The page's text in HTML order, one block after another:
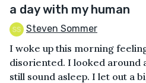
a day with my human
Steven Sommer
I woke up this morning
disoriented. I looked around
still sound asleep. I let out a